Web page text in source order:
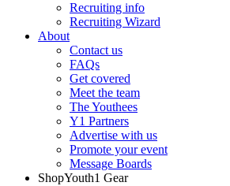
Recruiting info
Recruiting Wizard
About
Contact us
FAQs
Get covered
Meet the team
The Youthees
Y1 Partners
Advertise with us
Promote your event
Message Boards
ShopYouth1 Gear